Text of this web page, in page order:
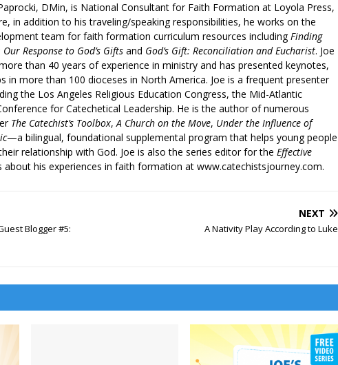
DMin, is National Consultant for Faith Formation at Loyola Press,
in addition to his traveling/speaking responsibilities, he works on the
team for faith formation curriculum resources includingFinding
Our Response to God’s Gifts and God’s Gift: Reconciliation and Eucharist. Joe
than 40 years of experience in ministry and has presented keynotes,
in more than 100 dioceses in North America. Joe is a frequent presenter
the Los Angeles Religious Education Congress, the Mid-Atlantic
for Catechetical Leadership. He is the author of numerous
The Catechist’s Toolbox,A Church on the Move, Under the Influence of
—a bilingual, foundational supplemental program that helps young people
relationship with God. Joe is also the series editor for the Effective
about his experiences in faith formation at www.catechistsjourney.com.
Blogger #5:
NEXT
A Nativity Play According to Luke